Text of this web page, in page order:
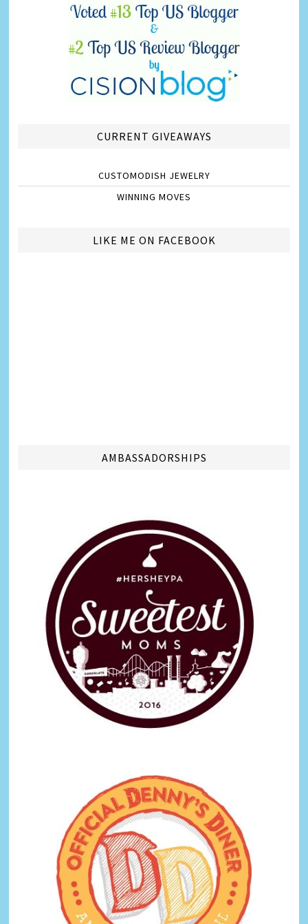
CURRENT GIVEAWAYS
CUSTOMODISH JEWELRY
WINNING MOVES
LIKE ME ON FACEBOOK
AMBASSADORSHIPS